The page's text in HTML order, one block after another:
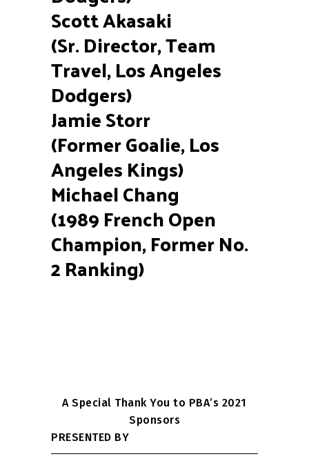
Scott Akasaki
(Sr. Director, Team
Travel, Los Angeles
Dodgers)
Jamie Storr
(Former Goalie, Los
Angeles Kings)
Michael Chang
(1989 French Open
Champion, Former No.
2 Ranking)
A Special Thank You to PBA’s 2021
Sponsors
PRESENTED BY